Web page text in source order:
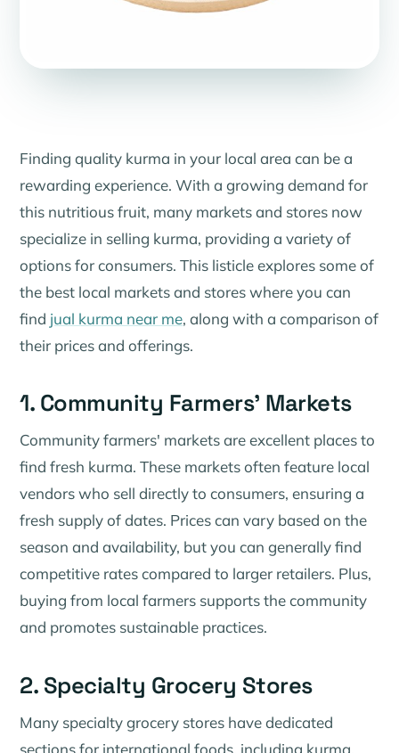
Finding quality kurma in your local area can be a
rewarding experience. With a growing demand for
this nutritious fruit, many markets and stores now
specialize in selling kurma, providing a variety of
options for consumers. This listicle explores some of
the best local markets and stores where you can
find jual kurma near me, along with a comparison of
their prices and offerings.
1. Community Farmers' Markets
Community farmers' markets are excellent places to
find fresh kurma. These markets often feature local
vendors who sell directly to consumers, ensuring a
fresh supply of dates. Prices can vary based on the
season and availability, but you can generally find
competitive rates compared to larger retailers. Plus,
buying from local farmers supports the community
and promotes sustainable practices.
2. Specialty Grocery Stores
Many specialty grocery stores have dedicated
sections for international foods, including kurma.